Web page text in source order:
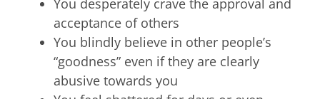
You desperately crave the approval and
acceptance of others
You blindly believe in other people’s
“goodness” even if they are clearly
abusive towards you